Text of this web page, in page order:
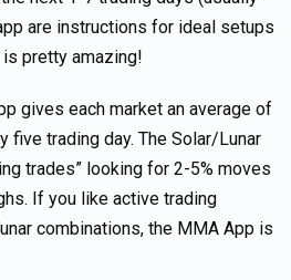
are instructions for ideal setups
is pretty amazing!
gives each market an average of
five trading day. The Solar/Lunar
trades” looking for 2-5% moves
If you like active trading
combinations, the MMA App is